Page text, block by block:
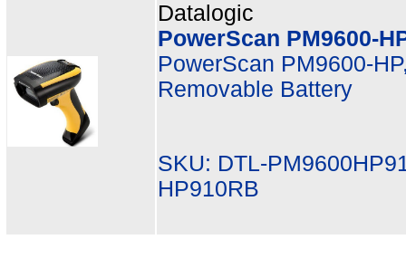
Datalogic
PowerScan PM9600-
PowerScan PM9600-
Removable Battery
SKU: DTL-
HP910RB